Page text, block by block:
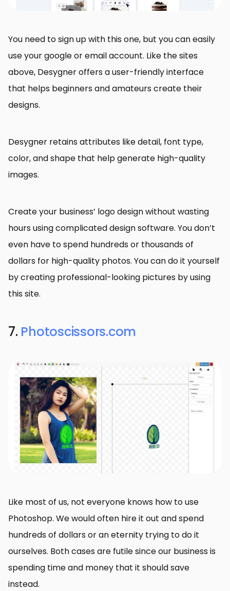
You need to sign up with this one, but you can easily
use your google or email account. Like the sites
above, Desygner offers a user-friendly interface
that helps beginners and amateurs create their
designs.
Desygner retains attributes like detail, font type,
color, and shape that help generate high-quality
images.
Create your business’ logo design without wasting
hours using complicated design software. You don’t
even have to spend hundreds or thousands of
dollars for high-quality photos. You can do it yourself
by creating professional-looking pictures by using
this site.
7. Photoscissors.com
Like most of us, not everyone knows how to use
Photoshop. We would often hire it out and spend
hundreds of dollars or an eternity trying to do it
ourselves. Both cases are futile since our business is
spending time and money that it should save
instead.